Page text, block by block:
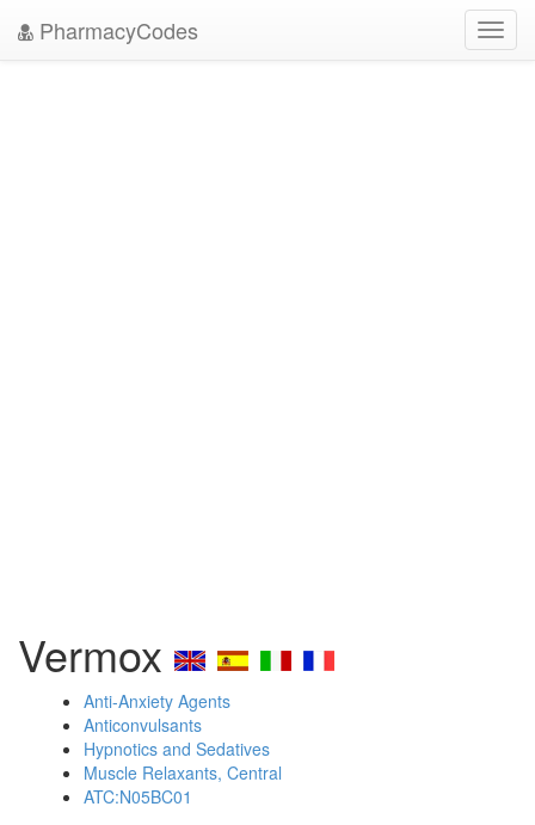
PharmacyCodes
Vermox
Anti-Anxiety Agents
Anticonvulsants
Hypnotics and Sedatives
Muscle Relaxants, Central
ATC:N05BC01